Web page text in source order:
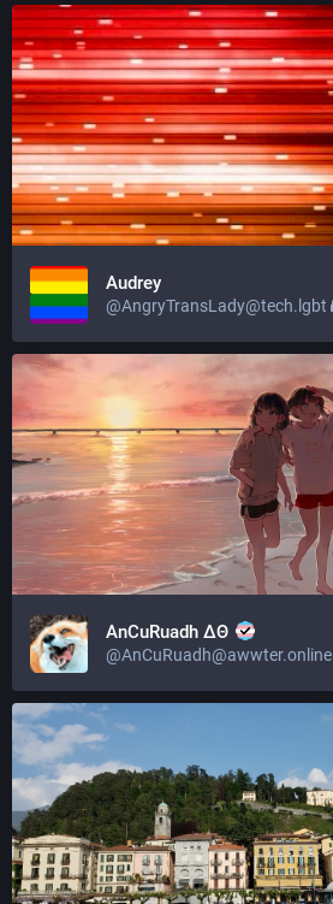
Audrey
@AngryTransLady@tech.lgbt
AnCuRuadh ΔΘ
@AnCuRuadh@awwter.online